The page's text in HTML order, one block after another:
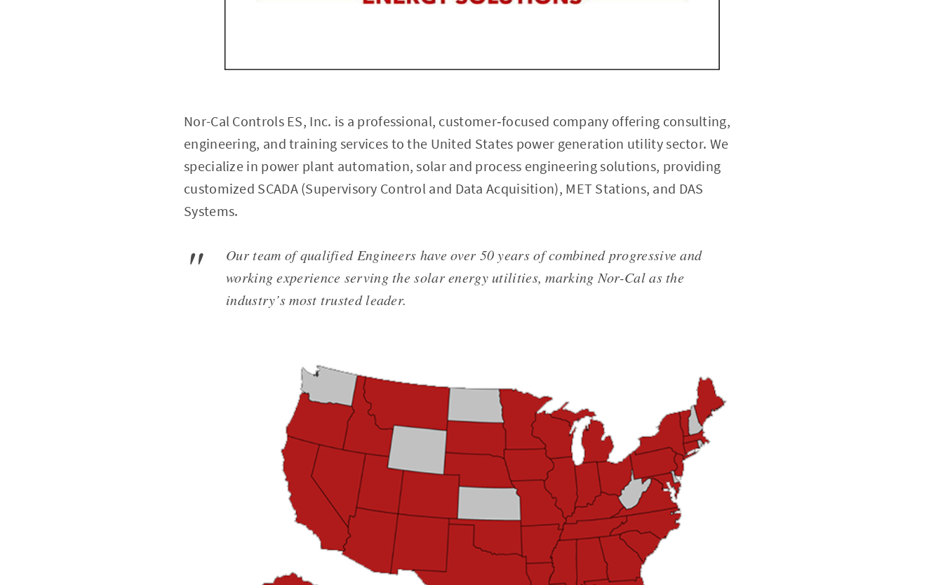
Nor-Cal Controls ES, Inc. is a professional, customer‐focused company offering consulting,
engineering, and training services to the United States power generation utility sector. We
specialize in power plant automation, solar and process engineering solutions, providing
customized SCADA (Supervisory Control and Data Acquisition), MET Stations, and DAS
Systems.
Our team of qualified Engineers have over 50 years of combined progressive and
working experience serving the solar energy utilities, marking Nor-Cal as the
industry’s most trusted leader.